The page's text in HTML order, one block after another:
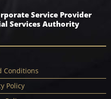
Service Provider
Services Authority
Conditions
Policy